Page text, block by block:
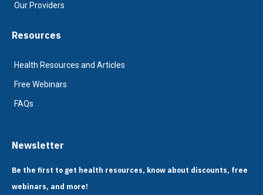
Our Providers
Resources
Health Resources and Articles
Free Webinars
FAQs
Newsletter
Be the first to get health resources, know about discounts, free
webinars, and more!